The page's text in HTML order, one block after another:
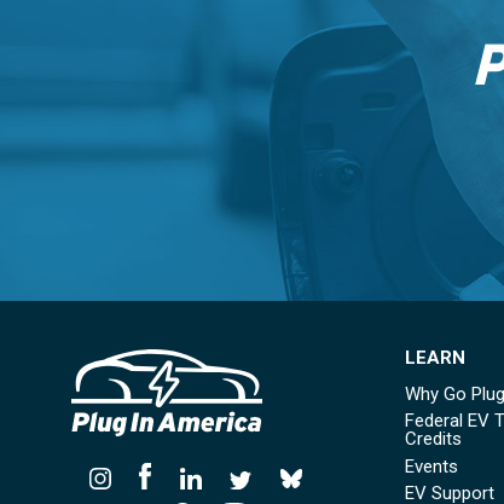
LEARN
Why Go
Federal EV
Credits
Events
EV Support